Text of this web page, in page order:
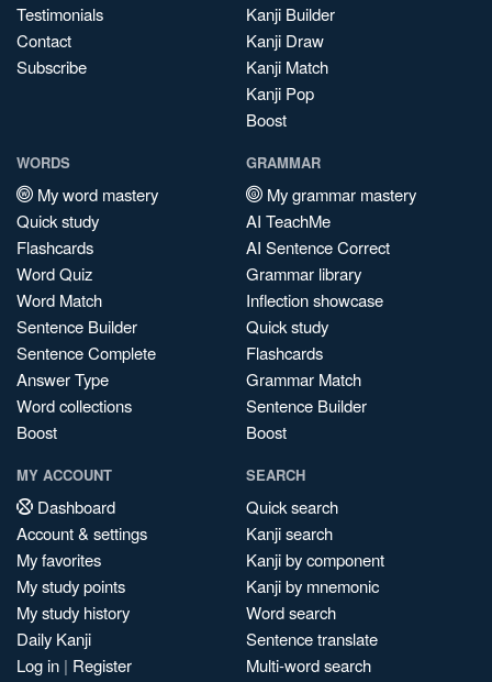
Testimonials
Contact
Subscribe
Kanji Builder
Kanji Draw
Kanji Match
Kanji Pop
Boost
WORDS
My word mastery
Quick study
Flashcards
Word Quiz
Word Match
Sentence Builder
Sentence Complete
Answer Type
Word collections
Boost
GRAMMAR
My grammar mastery
AI TeachMe
AI Sentence Correct
Grammar library
Inflection showcase
Quick study
Flashcards
Grammar Match
Sentence Builder
Boost
MY ACCOUNT
Dashboard
Account & settings
My favorites
My study points
My study history
Daily Kanji
Log in | Register
SEARCH
Quick search
Kanji search
Kanji by component
Kanji by mnemonic
Word search
Sentence translate
Multi-word search